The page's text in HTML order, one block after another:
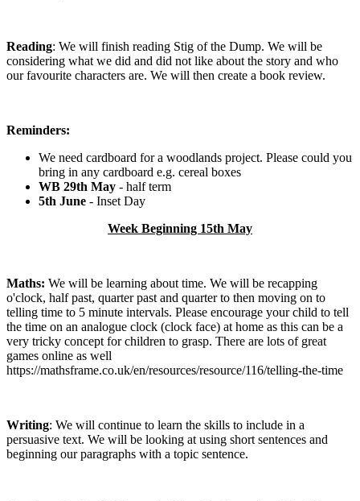
Reading: We will finish reading Stig of the Dump. We will be
considering what we did and did not like about the story and who
our favourite characters are. We will then create a book review.
Reminders:
We need cardboard for a woodlands project. Please could you
bring in any cardboard e.g. cereal boxes
WB 29th May - half term
5th June - Inset Day
Week Beginning 15th May
Maths: We will be learning about time. We will be recapping
o'clock, half past, quarter past and quarter to then moving on to
telling time to 5 minute intervals. Please encourage your child to tell
the time on an analogue clock (clock face) at home as this can be a
very tricky concept for children to grasp. There are lots of great
games online as well
https://mathsframe.co.uk/en/resources/resource/116/telling-the-time
Writing: We will continue to learn the skills to include in a
persuasive text. We will be looking at using short sentences and
beginning our paragraphs with a topic sentence.